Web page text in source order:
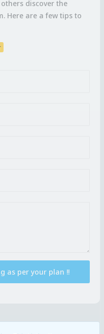
discover the
Here are a few tips to